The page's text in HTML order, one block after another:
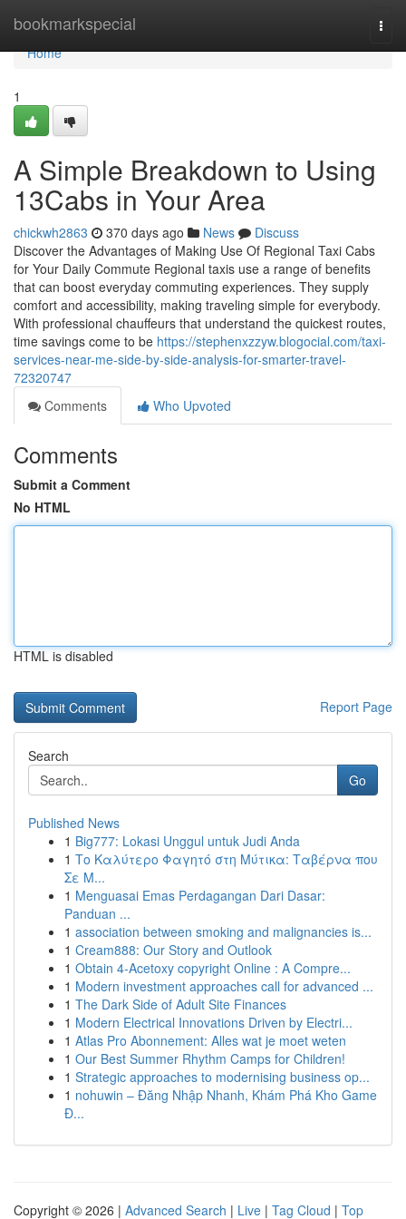
bookmarkspecial
Home
Home
1
A Simple Breakdown to Using
13Cabs in Your Area
chickwh2863 370 days ago News
Discuss
Discover the Advantages of Making Use Of Regional Taxi Cabs
for Your Daily Commute Regional taxis use a range of benefits
that can boost everyday commuting experiences. They supply
comfort and accessibility, making traveling simple for everybody.
With professional chauffeurs that understand the quickest routes,
time savings come to be https://stephenxzzyw.blogocial.com/taxi-
services-near-me-side-by-side-analysis-for-smarter-travel-
72320747
Comments
Who Upvoted
Comments
Submit a Comment
No HTML
HTML is disabled
Report Page
Search
Go
Published News
1 Big777: Lokasi Unggul untuk Judi Anda
1 Το Καλύτερο Φαγητό στη Μύτικα: Ταβέρνα που
Σε Μ...
1 Menguasai Emas Perdagangan Dari Dasar:
Panduan ...
1 association between smoking and malignancies is...
1 Cream888: Our Story and Outlook
1 Obtain 4-Acetoxy copyright Online : A Compre...
1 Modern investment approaches call for advanced ...
1 The Dark Side of Adult Site Finances
1 Modern Electrical Innovations Driven by Electri...
1 Atlas Pro Abonnement: Alles wat je moet weten
1 Our Best Summer Rhythm Camps for Children!
1 Strategic approaches to modernising business op...
1 nohuwin – Đăng Nhập Nhanh, Khám Phá Kho Game
Đ...
Copyright © 2026 | Advanced Search | Live | Tag Cloud | Top